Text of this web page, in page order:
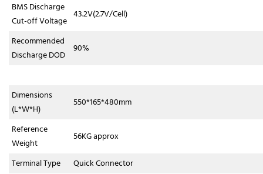
BMS Discharge
Cut-off Voltage
43.2V(2.7V/Cell)
Recommended
Discharge DOD
90%
Dimensions
(L*W*H)
550*165*480mm
Reference
Weight
56KG approx
Terminal Type
Quick Connector